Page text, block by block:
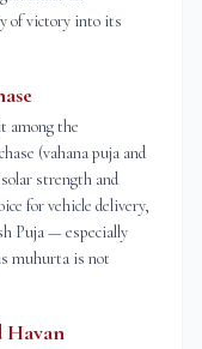
of victory into its
among the
(vahana puja and
strength and
for vehicle delivery,
Puja — especially
muhurta is not
Havan